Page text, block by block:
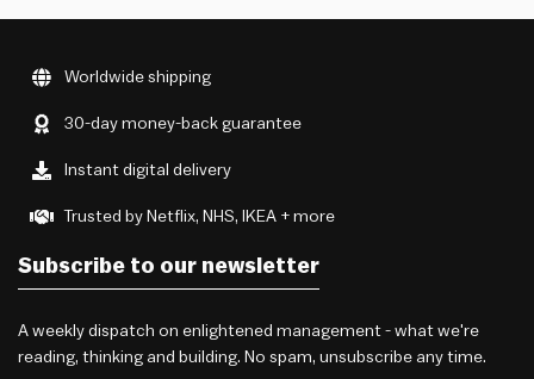
Worldwide shipping
30-day money-back guarantee
Instant digital delivery
Trusted by Netflix, NHS, IKEA + more
Subscribe to our newsletter
A weekly dispatch on enlightened management - what we're
reading, thinking and building. No spam, unsubscribe any time.